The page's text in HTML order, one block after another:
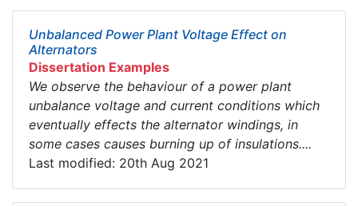
Unbalanced Power Plant Voltage Effect on
Alternators
Dissertation Examples
We observe the behaviour of a power plant
unbalance voltage and current conditions which
eventually effects the alternator windings, in
some cases causes burning up of insulations....
Last modified: 20th Aug 2021